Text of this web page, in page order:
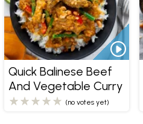
Quick Balinese Beef
And Vegetable Curry
(no votes yet)